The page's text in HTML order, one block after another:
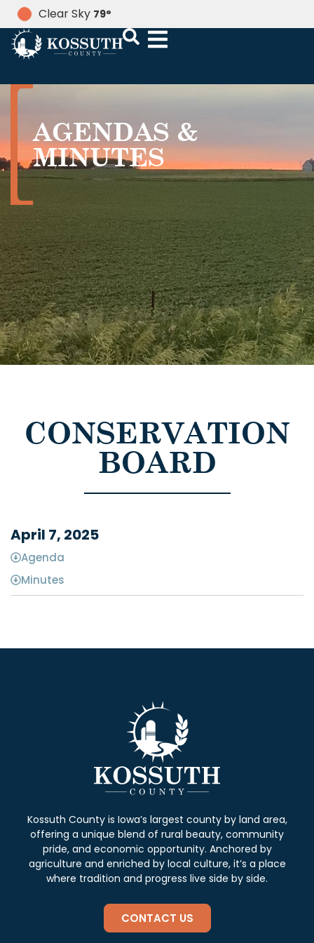
Clear Sky 79°
AGENDAS &
MINUTES
CONSERVATION
BOARD
April 7, 2025
Agenda
Minutes
Kossuth County is Iowa’s largest county by land area,
offering a unique blend of rural beauty, community
pride, and economic opportunity. Anchored by
agriculture and enriched by local culture, it’s a place
where tradition and progress live side by side.
CONTACT US